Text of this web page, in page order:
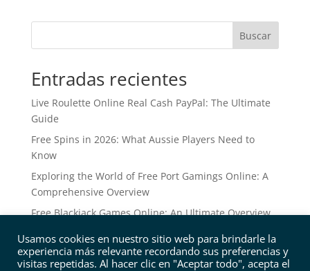
Buscar
Entradas recientes
Live Roulette Online Real Cash PayPal: The Ultimate
Guide
Free Spins in 2026: What Aussie Players Need to
Know
Exploring the World of Free Port Gamings Online: A
Comprehensive Overview
Free Blackjack Games Online: An Ultimate Overview
Free Online Slots: The Ultimate Overview to No
Download Ports
Usamos cookies en nuestro sitio web para brindarle la
experiencia más relevante recordando sus preferencias y
visitas repetidas. Al hacer clic en "Aceptar todo", acepta el